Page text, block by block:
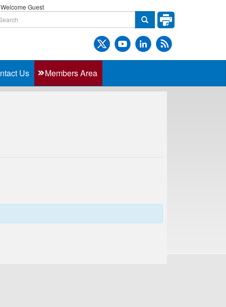
Guest
Us Members Area